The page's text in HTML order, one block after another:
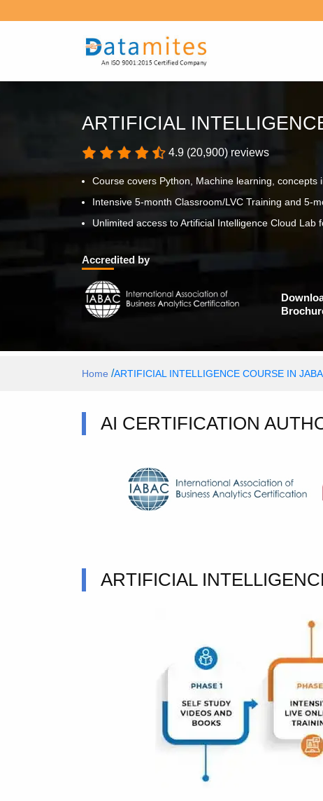
ARTIFICIAL
4.9 (20,900) reviews
Course covers Python, Machine learning, concepts
Intensive 5-month Classroom/LVC Training and 5-
Unlimited access to Artificial Intelligence Cloud Lab
Accredited by
Home /ARTIFICIAL INTELLIGENCE COURSE IN
AI CERTIFICATION
ARTIFICIAL